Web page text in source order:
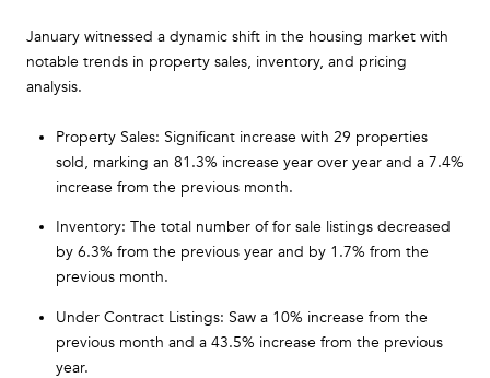
January witnessed a dynamic shift in the housing market with
notable trends in property sales, inventory, and pricing
analysis.
Property Sales: Significant increase with 29 properties
sold, marking an 81.3% increase year over year and a 7.4%
increase from the previous month.
Inventory: The total number of for sale listings decreased
by 6.3% from the previous year and by 1.7% from the
previous month.
Under Contract Listings: Saw a 10% increase from the
previous month and a 43.5% increase from the previous
year.